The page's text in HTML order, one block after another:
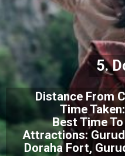
Distance From
Time
Best Time
Attractions:
Doraha Fort,
5.